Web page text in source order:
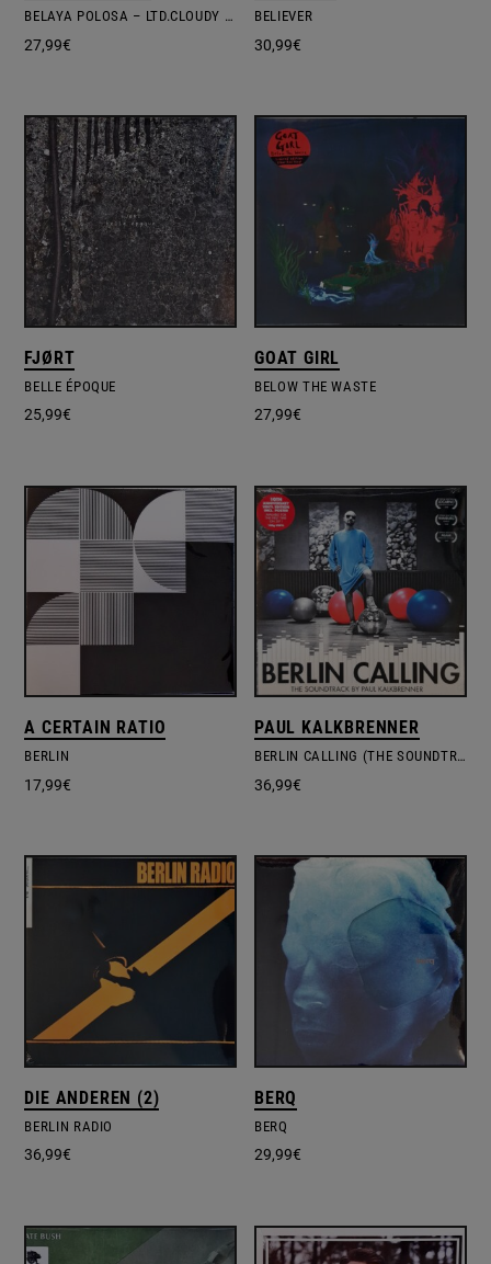
BELAYA POLOSA – LTD.CLOUDY CLEAR VINYL
27,99€
BELIEVER
30,99€
FJØRT
BELLE ÉPOQUE
25,99€
GOAT GIRL
BELOW THE WASTE
27,99€
A CERTAIN RATIO
BERLIN
17,99€
PAUL KALKBRENNER
BERLIN CALLING (THE SOUNDTRACK)
36,99€
DIE ANDEREN (2)
BERLIN RADIO
36,99€
BERQ
BERQ
29,99€